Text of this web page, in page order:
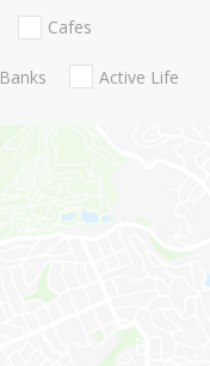
Cafes
Banks Active Life